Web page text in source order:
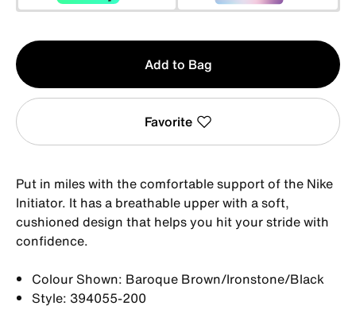
Qty
1
Add to Bag
Favorite
Put in miles with the comfortable support of the Nike
Initiator. It has a breathable upper with a soft,
cushioned design that helps you hit your stride with
confidence.
Colour Shown: Baroque Brown/Ironstone/Black
Style: 394055-200